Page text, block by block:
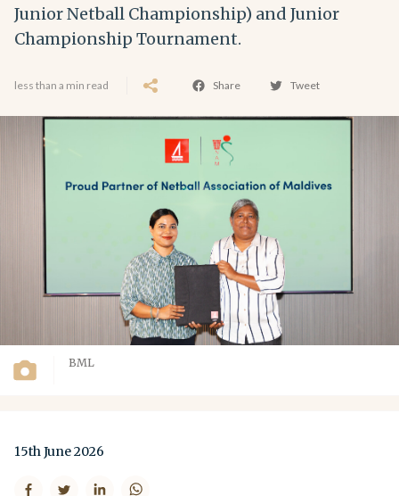
Junior Netball Championship) and Junior
Championship Tournament.
less than a min read Share Tweet
BML
15th June 2026